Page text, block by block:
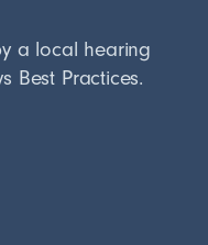
a local hearing
Best Practices.